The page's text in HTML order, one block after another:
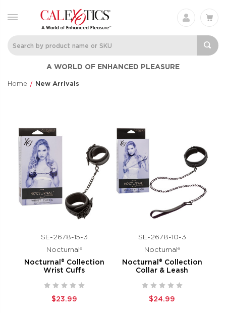
A WORLD OF ENHANCED PLEASURE
Home New Arrivals
SE-2678-15-3
Nocturnal®
Nocturnal® Collection
Wrist Cuffs
$23.99
SE-2678-10-3
Nocturnal®
Nocturnal® Collection
Collar & Leash
$24.99